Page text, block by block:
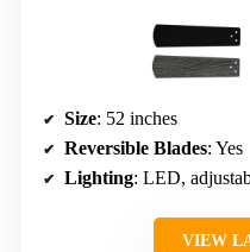
Size: 52 inches
Reversible Blades: Yes
Lighting: LED,
VIEW